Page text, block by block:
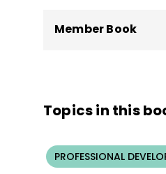
Member Book
Topics in this
PROFESSIONAL